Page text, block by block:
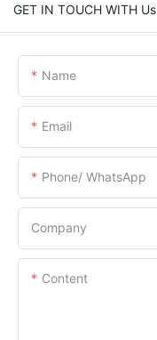
GET IN TOUCH WITH Us
Name
Email
Phone/ WhatsApp
Company
Content